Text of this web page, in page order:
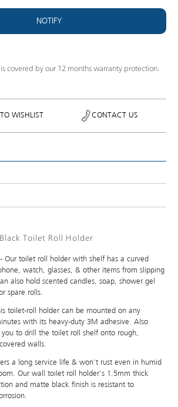
NOTIFY
covered by our 12 months warranty protection.
WISHLIST CONTACT US
Black Toilet Roll Holder
Our toilet roll holder with shelf has a curved
watch, glasses, & other items from slipping
also hold scented candles, soap, shower gel
spare rolls.
toilet-roll holder can be mounted on any
with its heavy-duty 3M adhesive. Also
to drill the toilet roll shelf onto rough,
walls.
a long service life & won't rust even in humid
Our wall toilet roll holder's 1.5mm thick
and matte black finish is resistant to